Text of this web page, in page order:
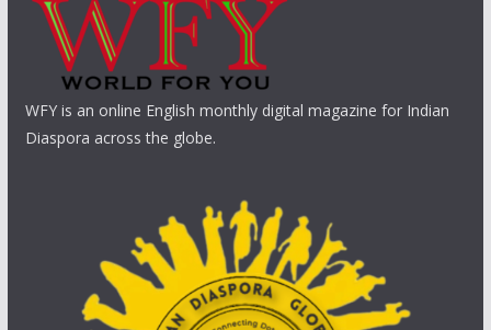
WFY is an online English monthly digital magazine for Indian
Diaspora across the globe.